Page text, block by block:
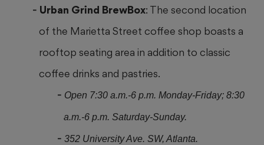
Urban Grind BrewBox: The second location
of the Marietta Street coffee shop boasts a
rooftop seating area in addition to classic
coffee drinks and pastries.
Open 7:30 a.m.-6 p.m. Monday-Friday; 8:30
a.m.-6 p.m. Saturday-Sunday.
352 University Ave. SW, Atlanta.